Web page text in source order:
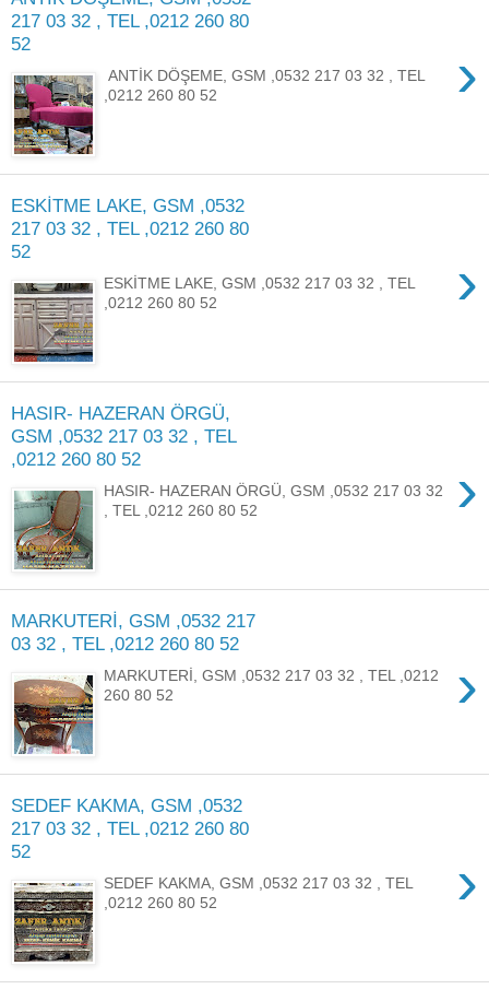
217 03 32 , TEL ,0212 260 80
52
›
ANTİK DÖŞEME, GSM ,0532 217 03 32 , TEL
,0212 260 80 52
ESKİTME LAKE, GSM ,0532
217 03 32 , TEL ,0212 260 80
52
›
ESKİTME LAKE, GSM ,0532 217 03 32 , TEL
,0212 260 80 52
HASIR- HAZERAN ÖRGÜ,
GSM ,0532 217 03 32 , TEL
,0212 260 80 52
›
HASIR- HAZERAN ÖRGÜ, GSM ,0532 217 03 32
, TEL ,0212 260 80 52
MARKUTERİ, GSM ,0532 217
03 32 , TEL ,0212 260 80 52
›
MARKUTERİ, GSM ,0532 217 03 32 , TEL ,0212
260 80 52
SEDEF KAKMA, GSM ,0532
217 03 32 , TEL ,0212 260 80
52
›
SEDEF KAKMA, GSM ,0532 217 03 32 , TEL
,0212 260 80 52